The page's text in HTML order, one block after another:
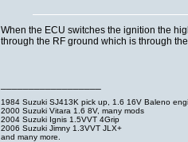
When the ECU switches the ignition the
through the RF ground which is through
1984 Suzuki SJ413K pick up, 1.6 16V Baleno
2000 Suzuki Vitara 1.6 8V, many mods
2004 Suzuki Ignis 1.5VVT 4Grip
2006 Suzuki Jimny 1.3VVT JLX+
and many more.